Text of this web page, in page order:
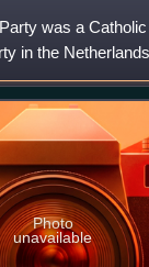
was a
in the
of the
wa
Photo
unavailable